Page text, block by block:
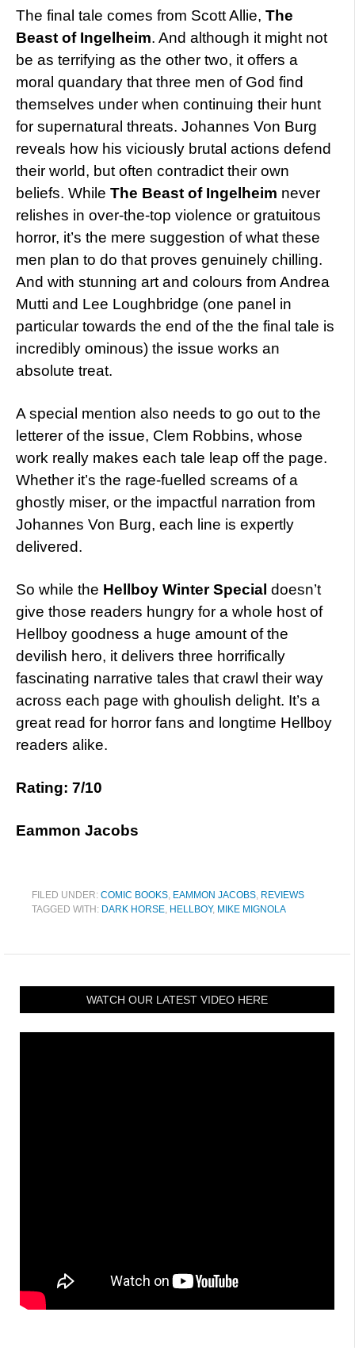
The final tale comes from Scott Allie, The
Beast of Ingelheim. And although it might not
be as terrifying as the other two, it offers a
moral quandary that three men of God find
themselves under when continuing their hunt
for supernatural threats. Johannes Von Burg
reveals how his viciously brutal actions defend
their world, but often contradict their own
beliefs. While The Beast of Ingelheim never
relishes in over-the-top violence or gratuitous
horror, it’s the mere suggestion of what these
men plan to do that proves genuinely chilling.
And with stunning art and colours from Andrea
Mutti and Lee Loughbridge (one panel in
particular towards the end of the the final tale is
incredibly ominous) the issue works an
absolute treat.
A special mention also needs to go out to the
letterer of the issue, Clem Robbins, whose
work really makes each tale leap off the page.
Whether it’s the rage-fuelled screams of a
ghostly miser, or the impactful narration from
Johannes Von Burg, each line is expertly
delivered.
So while the Hellboy Winter Special doesn’t
give those readers hungry for a whole host of
Hellboy goodness a huge amount of the
devilish hero, it delivers three horrifically
fascinating narrative tales that crawl their way
across each page with ghoulish delight. It’s a
great read for horror fans and longtime Hellboy
readers alike.
Rating: 7/10
Eammon Jacobs
FILED UNDER: COMIC BOOKS EAMMON JACOBS REVIEWS
TAGGED WITH: DARK HORSE HELLBOY, MIKE MIGNOLA
WATCH OUR LATEST VIDEO HERE